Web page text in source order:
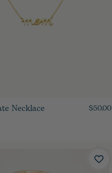
Necklace $50.00